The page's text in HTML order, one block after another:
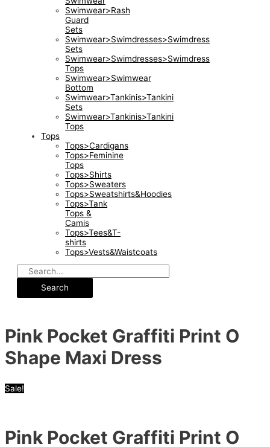
Swimwear>Rash
Guard
Sets
Swimwear>Swimdresses>Swimdress
Sets
Swimwear>Swimdresses>Swimdress
Tops
Swimwear>Swimwear
Bottom
Swimwear>Tankinis>Tankini
Sets
Swimwear>Tankinis>Tankini
Tops
Tops
Tops>Cardigans
Tops>Feminine
Tops
Tops>Shirts
Tops>Sweaters
Tops>Sweatshirts&Hoodies
Tops>Tank
Tops &
Camis
Tops>Tees&T-
shirts
Tops>Vests&Waistcoats
Search
Pink Pocket Graffiti Print O
Shape Maxi Dress
Sale!
Pink Pocket Graffiti Print O